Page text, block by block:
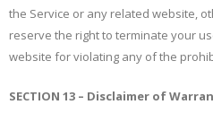
the Service or any related website,
reserve the right to terminate your
website for violating any of the
SECTION 13 – Disclaimer of